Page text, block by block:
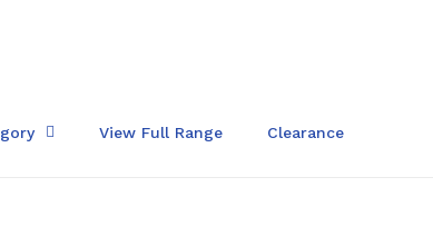
View Full Range Clearance